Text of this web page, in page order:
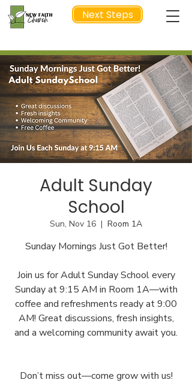
Next Steps
NEXT STEP
Adult Sunday
School
Sun, Nov 16
  |
Room 1A
Sunday Mornings Just Got Better!
Join us for Adult Sunday School every
Sunday at 9:15 AM in Room 1A—with
coffee and refreshments ready at 9:00
AM! Great discussions, fresh insights,
and a welcoming community await you.
Don’t miss out—come grow with us!